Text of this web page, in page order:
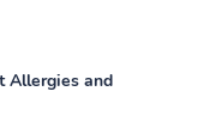
Allergies and